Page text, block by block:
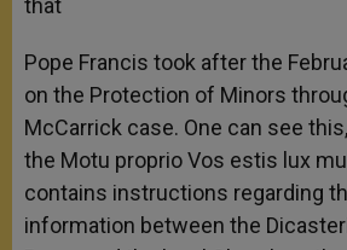
that
Pope Francis took after the
on the Protection of Minors
McCarrick case. One can see
the Motu proprio Vos estis lux
contains instructions regarding
information between the